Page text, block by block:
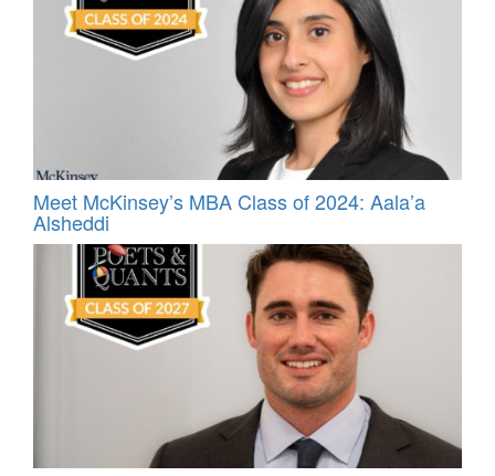
Meet McKinsey’s MBA Class of 2024: Aala’a
Alsheddi